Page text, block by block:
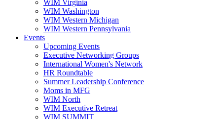
WIM Virginia
WIM Washington
WIM Western Michigan
WIM Western Pennsylvania
Events
Upcoming Events
Executive Networking Groups
International Women's Network
HR Roundtable
Summer Leadership Conference
Moms in MFG
WIM North
WIM Executive Retreat
WIM SUMMIT